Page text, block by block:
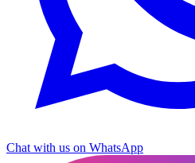
Chat with us on WhatsApp